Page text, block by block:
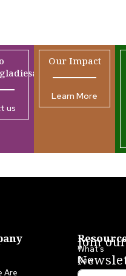
us
Our Impact
Learn More
Are
What’s
New
Join